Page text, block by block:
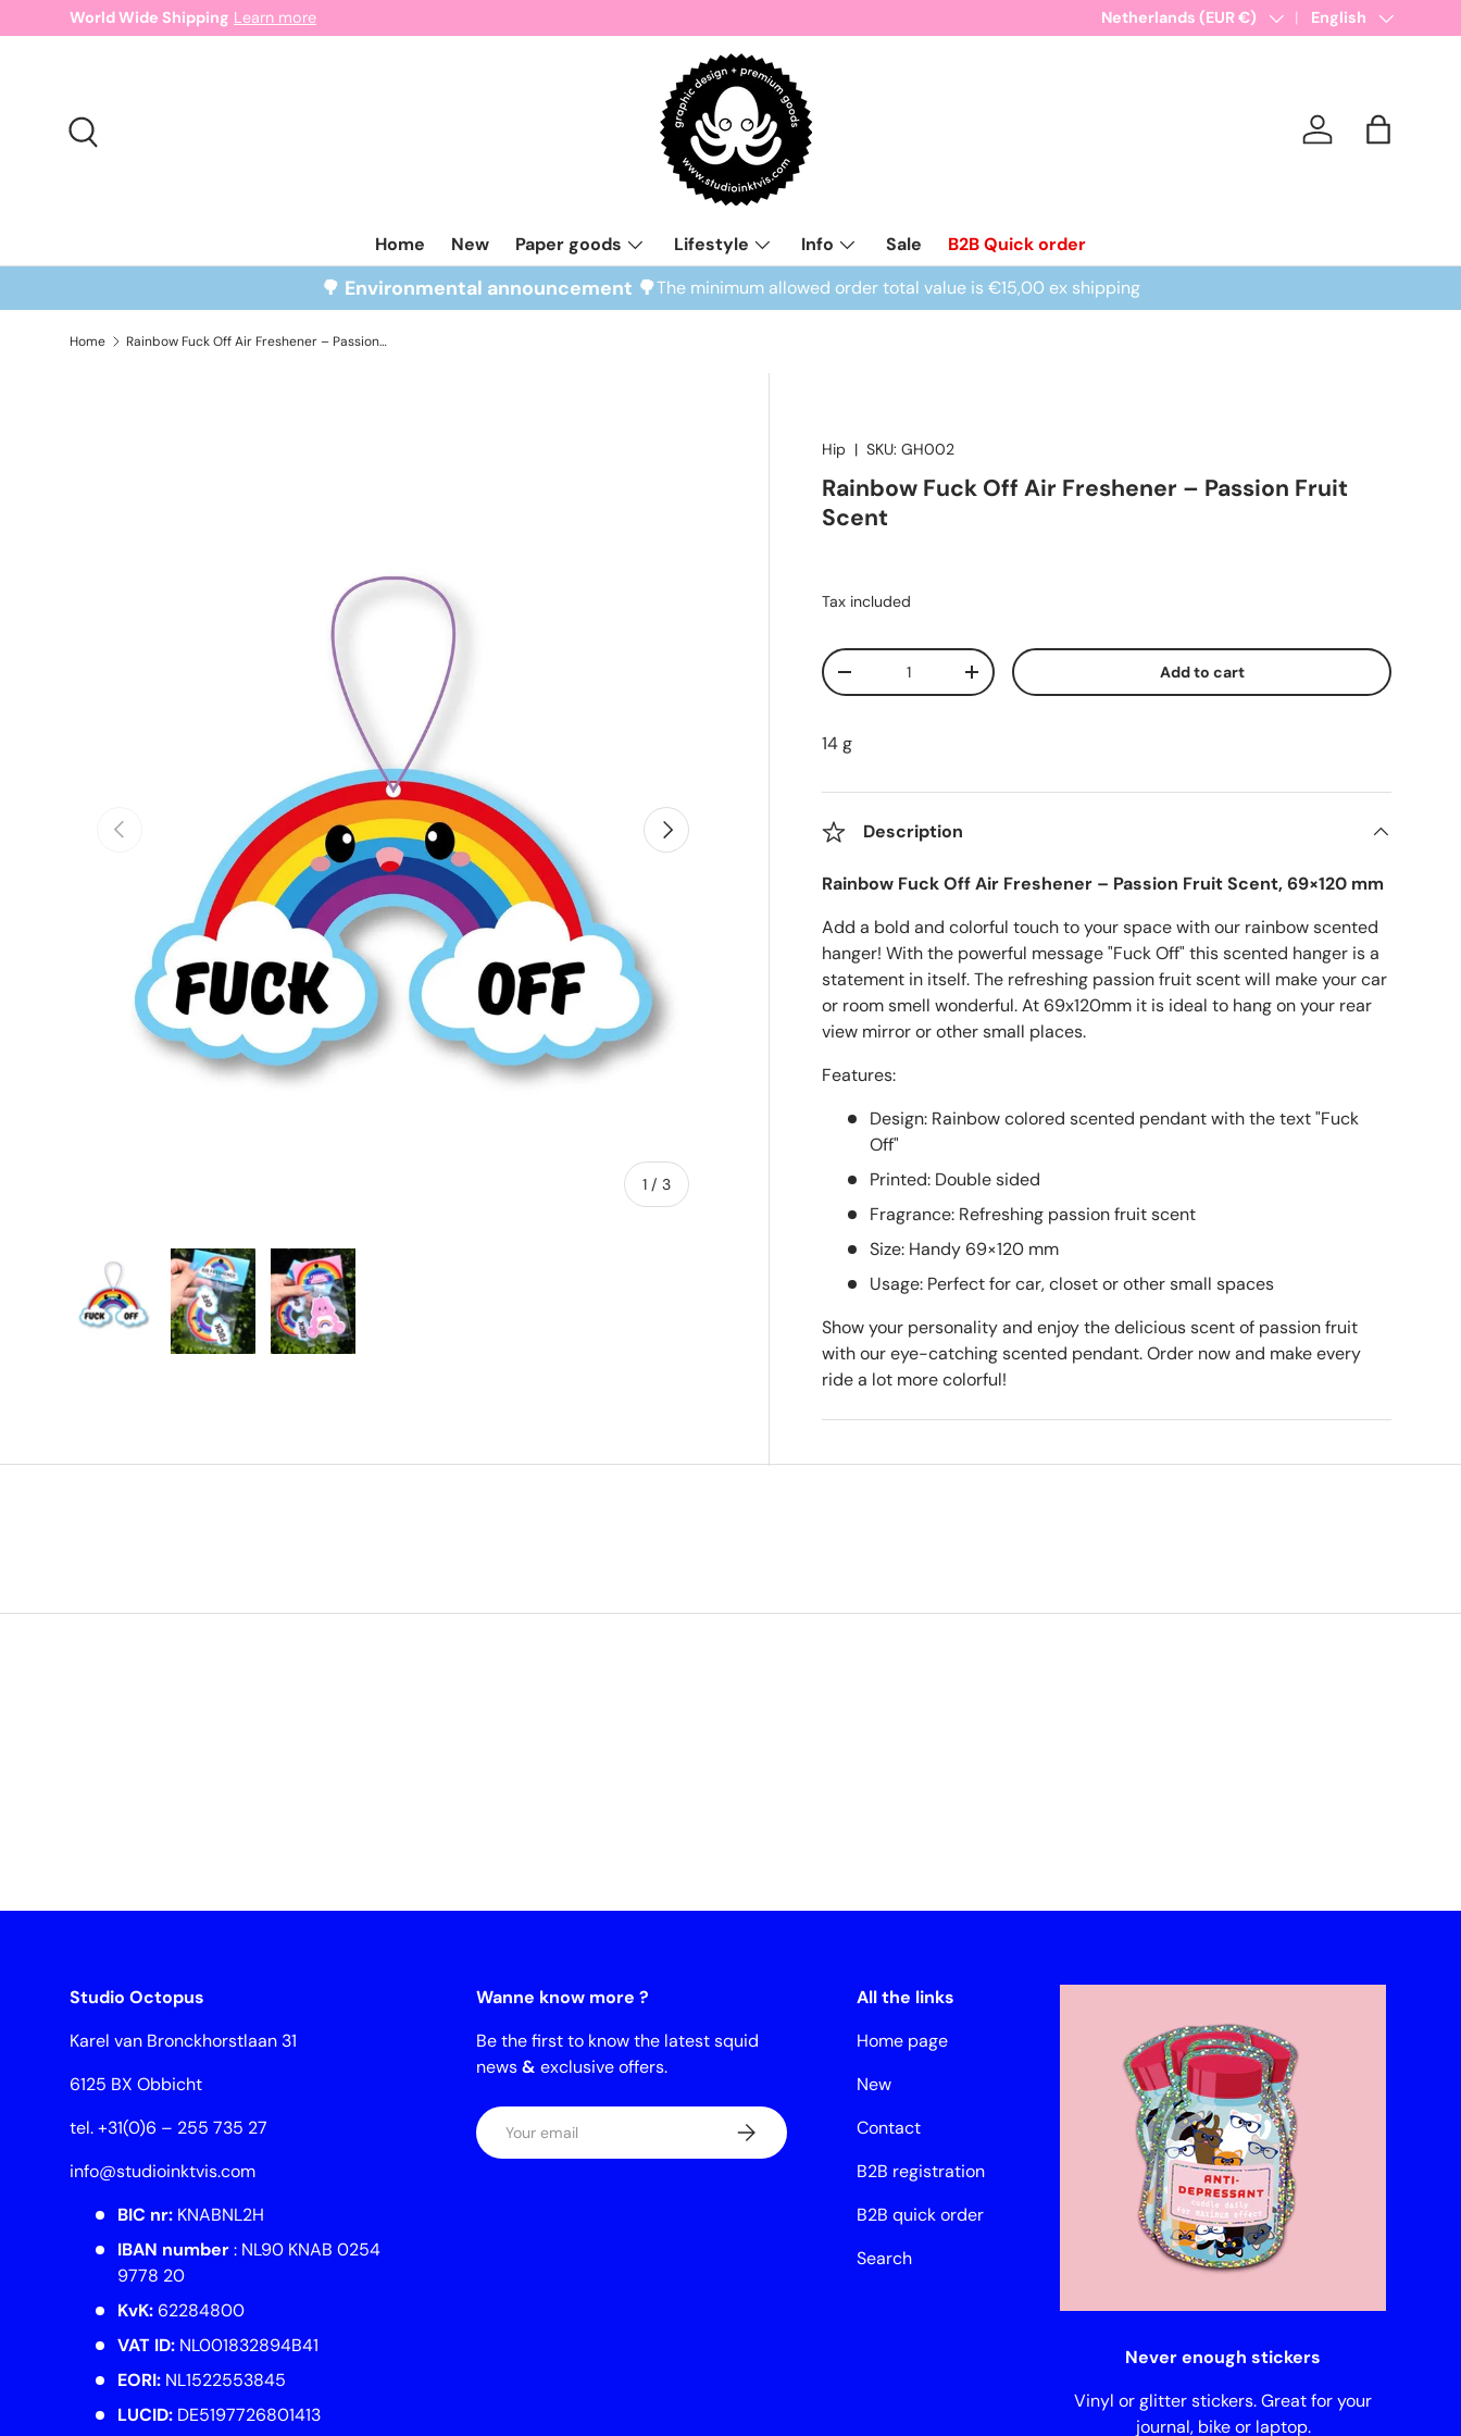
Skip to content
World Wide Shipping Learn more New collections added! Learn more
Country/Region
Netherlands (EUR €) Language
English
Log in Bag
Home New Paper goods Lifestyle Info Sale B2B Quick order
🌳 Environmental announcement 🌳The minimum allowed order total value is €15,00 ex shipping
Home Rainbow Fuck Off Air Freshener – Passion Fruit Scent
Previous
1 /of
3
Next
Load image 1 in gallery view
Load image 2 in gallery viewLoad image 3 in gallery view
Hip |SKU: GH002
Rainbow Fuck Off Air Freshener – Passion Fruit
Scent
Tax included
Qty
Decrease quantityIncrease quantity Add to cart
14 g
Description
Rainbow Fuck Off Air Freshener – Passion Fruit Scent, 69×120 mm
Add a bold and colorful touch to your space with our rainbow scented
hanger! With the powerful message "Fuck Off" this scented hanger is a
statement in itself. The refreshing passion fruit scent will make your car
or room smell wonderful. At 69x120mm it is ideal to hang on your rear
view mirror or other small places.
Features:
Design: Rainbow colored scented pendant with the text "Fuck
Off"
Printed: Double sided
Fragrance: Refreshing passion fruit scent
Size: Handy 69×120 mm
Usage: Perfect for car, closet or other small spaces
Show your personality and enjoy the delicious scent of passion fruit
with our eye-catching scented pendant. Order now and make every
ride a lot more colorful!
Studio Octopus
Karel van Bronckhorstlaan 31
6125 BX Obbicht
tel. +31(0)6 – 255 735 27
info@studioinktvis.com
BIC nr: KNABNL2H
IBAN number: NL90 KNAB 0254
9778 20
KvK:62284800
VAT ID: NL001832894B41
EORI: NL1522553845
LUCID: DE5197726801413
Wanne know more ?
Be the first to know the latest squid
news& exclusive offers.
Email Subscribe
All the links
Home page
New
Contact
B2B registration
B2B quick order
Search
Never enough stickers
Vinyl or glitter stickers. Great for your
journal, bike or laptop.